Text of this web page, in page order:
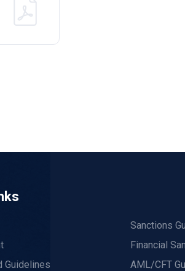
Guidelines
Sanctions
Financial
AML/CFT